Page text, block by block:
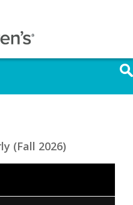
(Fall 2026)